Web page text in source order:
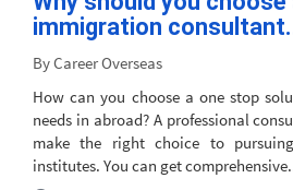
immigration
By Career Overseas
How can you choose a one stop
needs in abroad? A professional
make the right choice to
institutes. You can get